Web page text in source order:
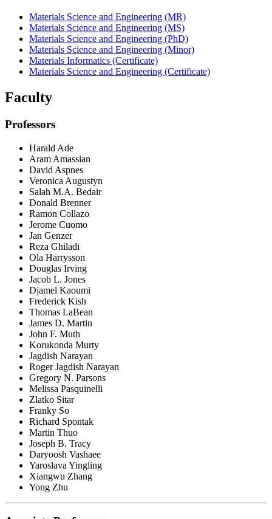
Materials Science and Engineering (MR)
Materials Science and Engineering (MS)
Materials Science and Engineering (PhD)
Materials Science and Engineering (Minor)
Materials Informatics (Certificate)
Materials Science and Engineering (Certificate)
Faculty
Professors
Harald Ade
Aram Amassian
David Aspnes
Veronica Augustyn
Salah M.A. Bedair
Donald Brenner
Ramon Collazo
Jerome Cuomo
Jan Genzer
Reza Ghiladi
Ola Harrysson
Douglas Irving
Jacob L. Jones
Djamel Kaoumi
Frederick Kish
Thomas LaBean
James D. Martin
John F. Muth
Korukonda Murty
Jagdish Narayan
Roger Jagdish Narayan
Gregory N. Parsons
Melissa Pasquinelli
Zlatko Sitar
Franky So
Richard Spontak
Martin Thuo
Joseph B. Tracy
Daryoosh Vashaee
Yaroslava Yingling
Xiangwu Zhang
Yong Zhu